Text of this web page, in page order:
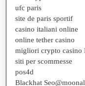
ufc paris
site de paris sportif
casino italiani online
online tether casino
migliori crypto casino
siti per scommesse
pos4d
Blackhat